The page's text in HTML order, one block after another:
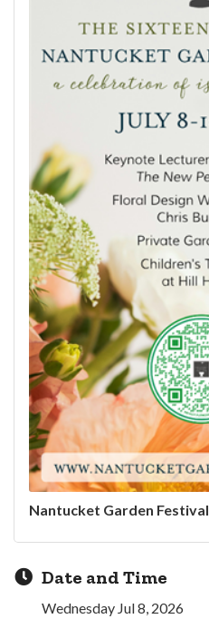
Nantucket Garden Festival
Date and Time
Wednesday Jul 8, 2026